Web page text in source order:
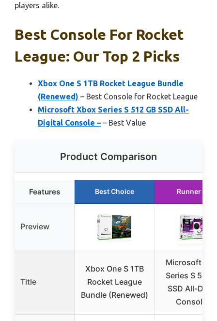
players alike.
Best Console For Rocket
League: Our Top 2 Picks
Xbox One S 1TB Rocket League Bundle
(Renewed) – Best Console for Rocket League
Microsoft Xbox Series S 512 GB SSD All-
Digital Console – – Best Value
Product Comparison
Features Best Choice Runner Up
Preview
Title
Xbox One S 1TB
Rocket League
Bundle (Renewed)
Microsoft
Series S 512
SSD All-
Console –